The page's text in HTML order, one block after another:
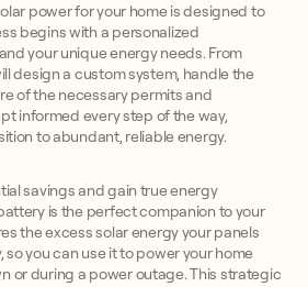
power for your home is designed to
begins with a personalized
your unique energy needs. From
design a custom system, handle the
of the necessary permits and
informed every step of the way,
to abundant, reliable energy.
savings and gain true energy
is the perfect companion to your
the excess solar energy your panels
you can use it to power your home
or during a power outage. This strategic